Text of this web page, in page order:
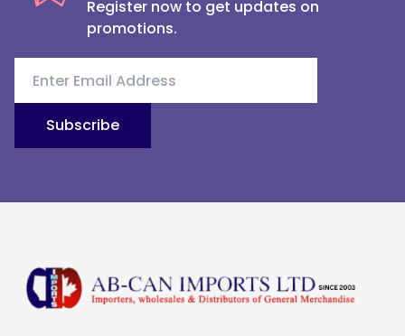
Register now to get updates on
promotions.
Subscribe